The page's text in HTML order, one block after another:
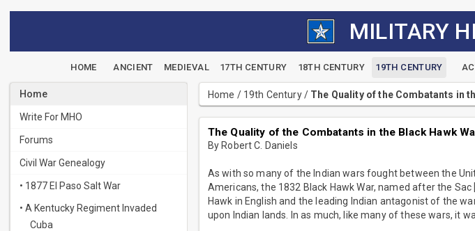
MILITARY
HOME ANCIENT MEDIEVAL 17TH CENTURY 18TH CENTURY 19TH CENTURY
Home
Write For MHO
Forums
Civil War Genealogy
• 1877 El Paso Salt War
• A Kentucky Regiment Invaded
Cuba
Home / 19th Century/ The Quality of the Combatants in
The Quality of the Combatants in the Black Hawk
By Robert C. Daniels
As with so many of the Indian wars fought between the
Americans, the 1832 Black Hawk War, named after the
Hawk in English and the leading Indian antagonist of the
upon Indian lands. In as much, like many of these wars, it